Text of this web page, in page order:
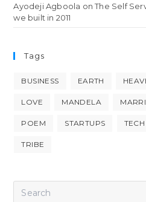
Ayodeji Agboola onThe Self
we built in 2011
Tags
BUSINESS EARTH
LOVE MANDELA
POEM STARTUPS TECH
TRIBE